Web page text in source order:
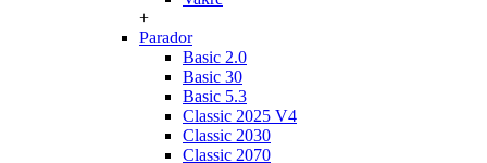
+
Parador
Basic 2.0
Basic 30
Basic 5.3
Classic 2025 V4
Classic 2030
Classic 2070